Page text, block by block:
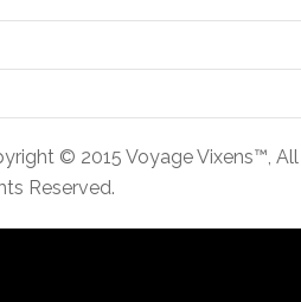
© 2015 Voyage Vixens™, All
Reserved.